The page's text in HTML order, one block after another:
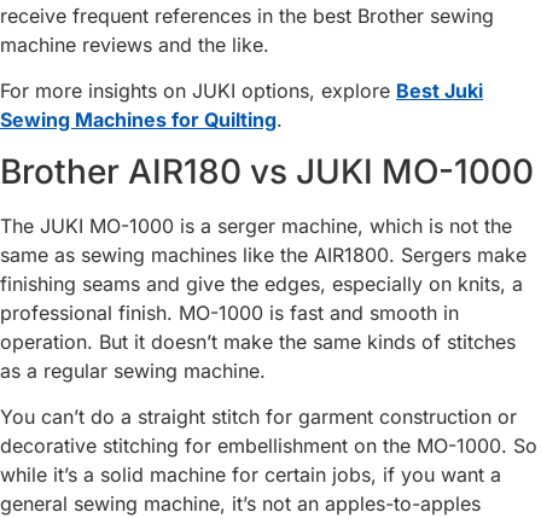
receive frequent references in the best Brother sewing
machine reviews and the like.
For more insights on JUKI options, explore Best Juki
Sewing Machines for Quilting.
Brother AIR180 vs JUKI MO-1000
The JUKI MO-1000 is a serger machine, which is not the
same as sewing machines like the AIR1800. Sergers make
finishing seams and give the edges, especially on knits, a
professional finish. MO-1000 is fast and smooth in
operation. But it doesn’t make the same kinds of stitches
as a regular sewing machine.
You can’t do a straight stitch for garment construction or
decorative stitching for embellishment on the MO-1000. So
while it’s a solid machine for certain jobs, if you want a
general sewing machine, it’s not an apples-to-apples